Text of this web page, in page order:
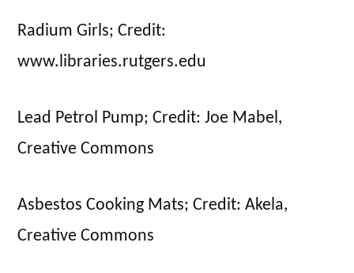
Radium Girls; Credit:
www.libraries.rutgers.edu
Lead Petrol Pump; Credit: Joe Mabel,
Creative Commons
Asbestos Cooking Mats; Credit: Akela,
Creative Commons